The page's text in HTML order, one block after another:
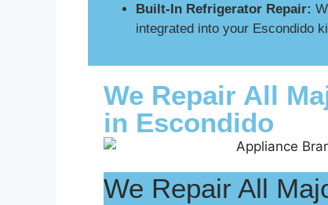
Built-In Refrigerator Repair:
integrated into your Escondido
We Repair All
in Escondido
We Repair All